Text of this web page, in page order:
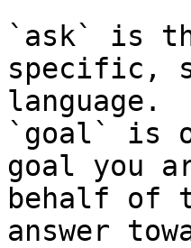
`ask` is
specific,
language.
`goal` is
goal you
behalf of
answer